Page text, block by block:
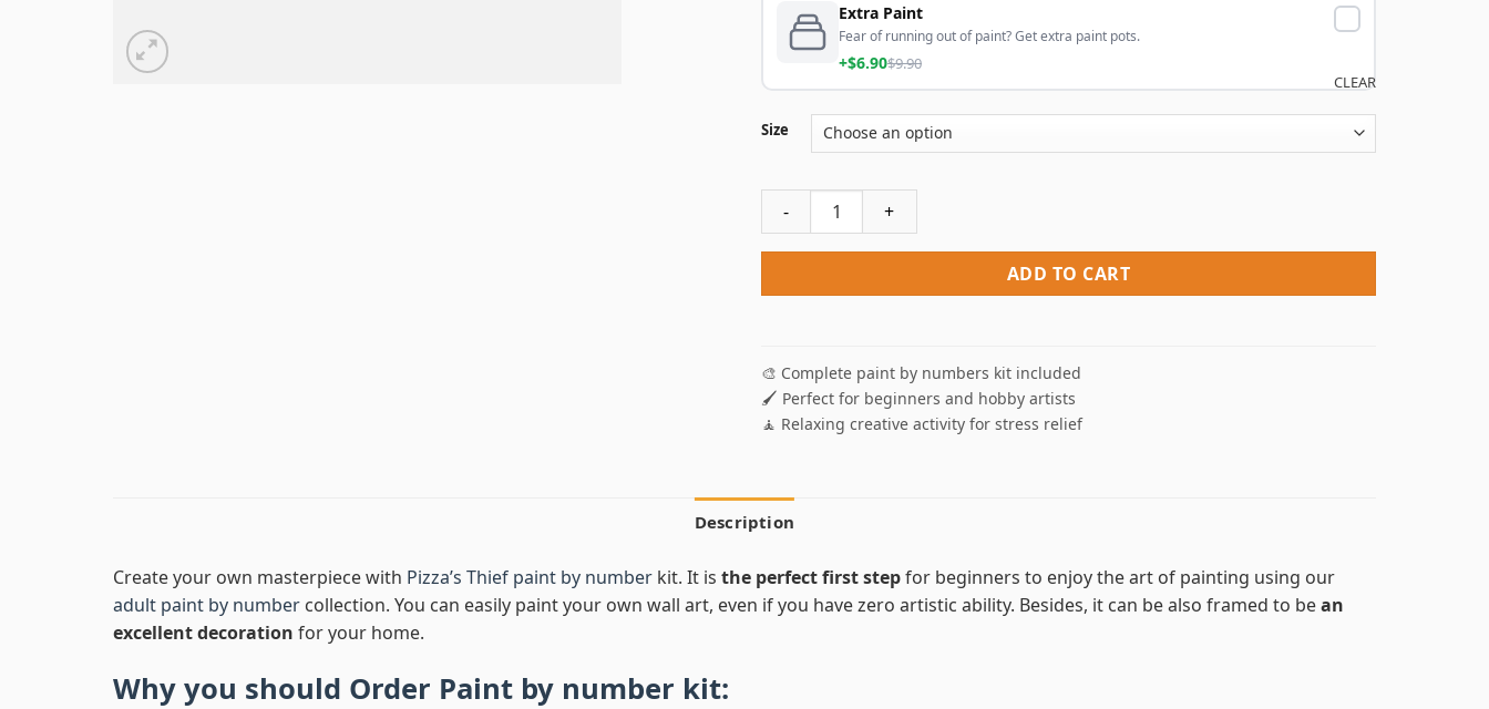
Extra Paint
Fear of running out of paint? Get extra paint pots.
+$6.90$9.90
Size
CLEAR
Pizza's Thief Paint By Numbers quantity
ADD TO CART
🎨 Complete paint by numbers kit included
🖌️ Perfect for beginners and hobby artists
🧘 Relaxing creative activity for stress relief
Description
Create your own masterpiece with Pizza’s Thief paint by number kit. It is the perfect first stepfor beginners to enjoy the art of painting using our
adult paint by number collection. You can easily paint your own wall art, even if you have zero artistic ability. Besides, it can be also framed to bean
excellent decoration for your home.
Why you should Order Paint by number kit: